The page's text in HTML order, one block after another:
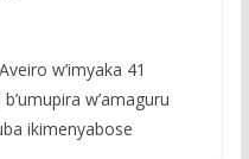
w’imyaka 41
w’amaguru
ikimenyabose